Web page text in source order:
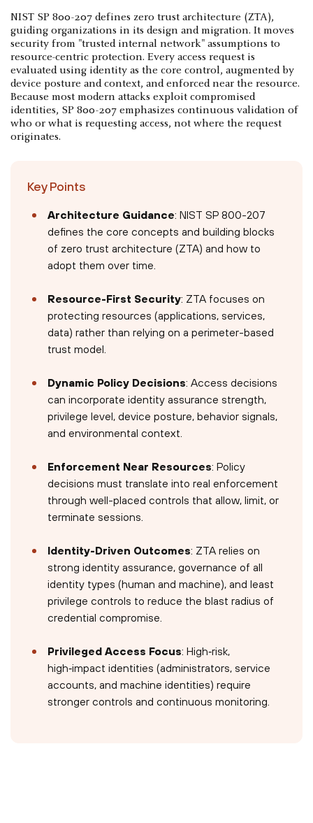
NIST SP 800-207 defines zero trust architecture (ZTA),
guiding organizations in its design and migration. It moves
security from "trusted internal network" assumptions to
resource-centric protection. Every access request is
evaluated using identity as the core control, augmented by
device posture and context, and enforced near the resource.
Because most modern attacks exploit compromised
identities, SP 800-207 emphasizes continuous validation of
who or what is requesting access, not where the request
originates.
Key Points
Architecture Guidance: NIST SP 800-207
defines the core concepts and building blocks
of zero trust architecture (ZTA) and how to
adopt them over time.
Resource-First Security: ZTA focuses on
protecting resources (applications, services,
data) rather than relying on a perimeter-based
trust model.
Dynamic Policy Decisions: Access decisions
can incorporate identity assurance strength,
privilege level, device posture, behavior signals,
and environmental context.
Enforcement Near Resources: Policy
decisions must translate into real enforcement
through well-placed controls that allow, limit, or
terminate sessions.
Identity-Driven Outcomes: ZTA relies on
strong identity assurance, governance of all
identity types (human and machine), and least
privilege controls to reduce the blast radius of
credential compromise.
Privileged Access Focus: High‑risk,
high‑impact identities (administrators, service
accounts, and machine identities) require
stronger controls and continuous monitoring.